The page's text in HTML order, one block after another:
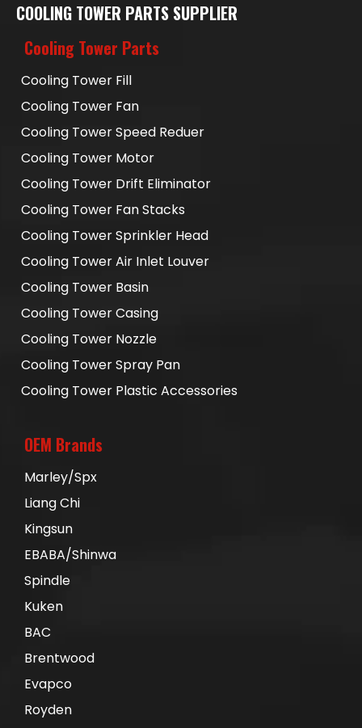
COOLING TOWER PARTS SUPPLIER
Cooling Tower Parts
Cooling Tower Fill
Cooling Tower Fan
Cooling Tower Speed Reduer
Cooling Tower Motor
Cooling Tower Drift Eliminator
Cooling Tower Fan Stacks
Cooling Tower Sprinkler Head
Cooling Tower Air Inlet Louver
Cooling Tower Basin
Cooling Tower Casing
Cooling Tower Nozzle
Cooling Tower Spray Pan
Cooling Tower Plastic Accessories
OEM Brands
Marley/Spx
Liang Chi
Kingsun
EBABA/Shinwa
Spindle
Kuken
BAC
Brentwood
Evapco
Royden